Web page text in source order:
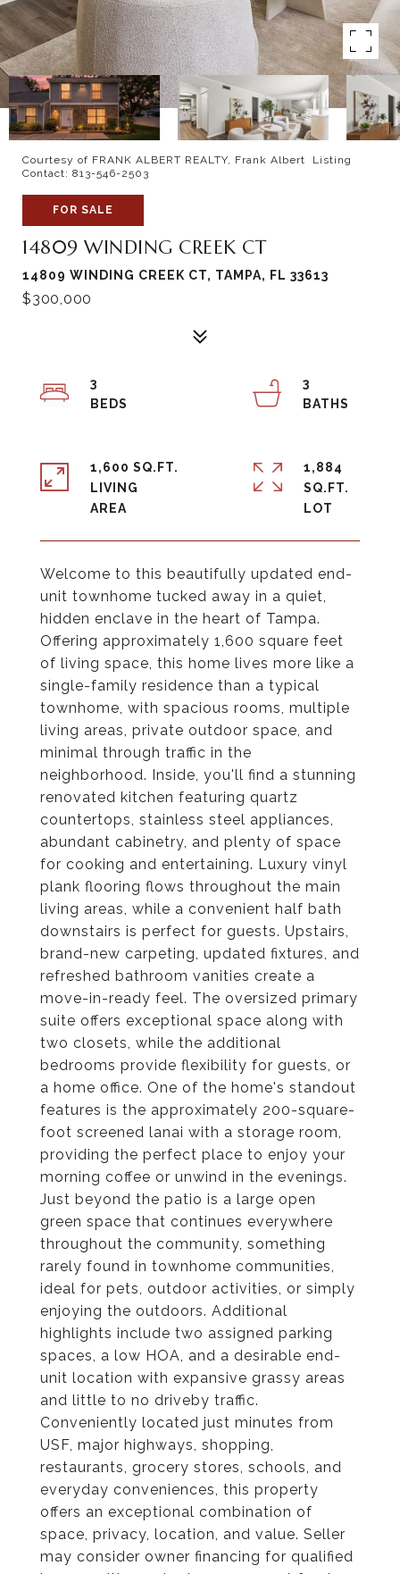
Courtesy of FRANK ALBERT REALTY, Frank Albert Listing
Contact: 813-546-2503
FOR SALE
14809 WINDING CREEK CT
14809 WINDING CREEK CT, TAMPA, FL 33613
$300,000
Welcome to this beautifully updated end-
unit townhome tucked away in a quiet,
hidden enclave in the heart of Tampa.
Offering approximately 1,600 square feet
of living space, this home lives more like a
single-family residence than a typical
townhome, with spacious rooms, multiple
living areas, private outdoor space, and
minimal through traffic in the
neighborhood. Inside, you'll find a stunning
renovated kitchen featuring quartz
countertops, stainless steel appliances,
abundant cabinetry, and plenty of space
for cooking and entertaining. Luxury vinyl
plank flooring flows throughout the main
living areas, while a convenient half bath
downstairs is perfect for guests. Upstairs,
brand-new carpeting, updated fixtures, and
refreshed bathroom vanities create a
move-in-ready feel. The oversized primary
suite offers exceptional space along with
two closets, while the additional
bedrooms provide flexibility for guests, or
a home office. One of the home's standout
features is the approximately 200-square-
foot screened lanai with a storage room,
providing the perfect place to enjoy your
morning coffee or unwind in the evenings.
Just beyond the patio is a large open
green space that continues everywhere
throughout the community, something
rarely found in townhome communities,
ideal for pets, outdoor activities, or simply
enjoying the outdoors. Additional
highlights include two assigned parking
spaces, a low HOA, and a desirable end-
unit location with expansive grassy areas
and little to no driveby traffic.
Conveniently located just minutes from
USF, major highways, shopping,
restaurants, grocery stores, schools, and
everyday conveniences, this property
offers an exceptional combination of
space, privacy, location, and value. Seller
may consider owner financing for qualified
3
3
1,600 SQ.FT.
LIVING
1,884
SQ.FT.